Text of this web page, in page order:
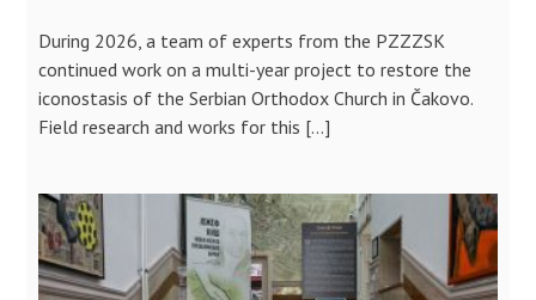
During 2026, a team of experts from the PZZZSK
continued work on a multi-year project to restore the
iconostasis of the Serbian Orthodox Church in Čakovo.
Field research and works for this […]